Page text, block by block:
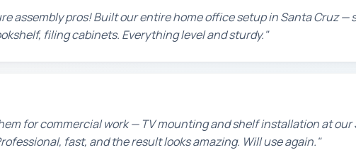
assembly pros! Built our entire home office setup in Santa Cruz —
filing cabinets. Everything level and sturdy."
for commercial work — TV mounting and shelf installation at our
fast, and the result looks amazing. Will use again."